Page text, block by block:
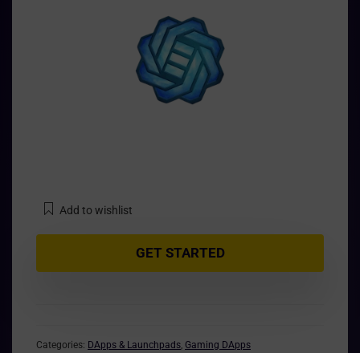
Add to wishlist
GET STARTED
Categories: DApps & Launchpads, Gaming DApps